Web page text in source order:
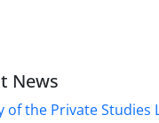
News
of the Private Studies